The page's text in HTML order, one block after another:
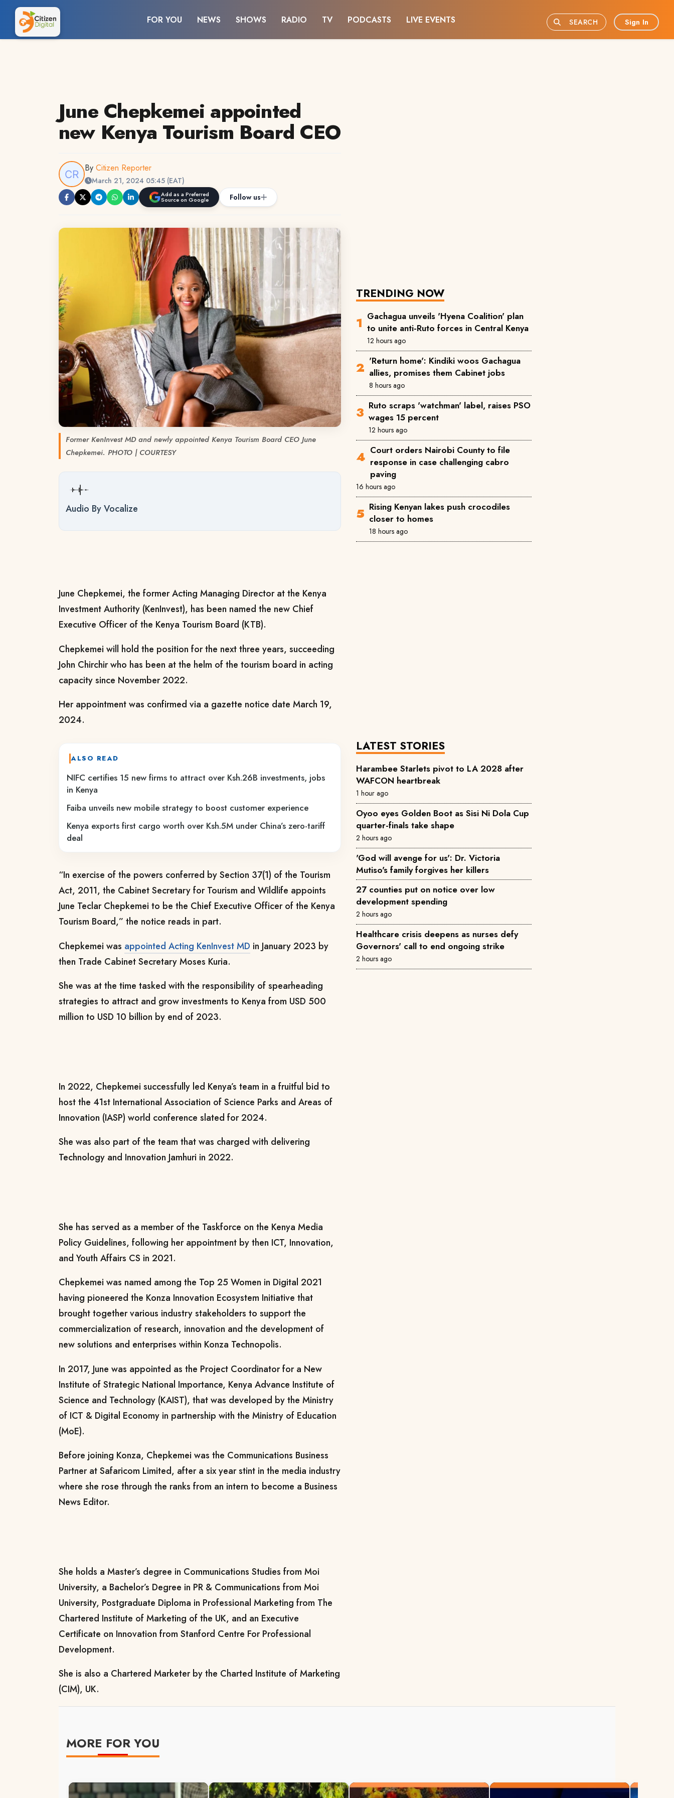
FOR YOU NEWS SHOWS RADIO TV PODCASTS LIVE EVENTS SEARCH Sign In
June Chepkemei appointed
new Kenya Tourism Board CEO
By Citizen Reporter
March 21, 2024 05:45 (EAT)
Add as a Preferred
Source on Google Follow us
Former KenInvest MD and newly appointed Kenya Tourism Board CEO June
Chepkemei. PHOTO | COURTESY
Audio By Vocalize
June Chepkemei, the former Acting Managing Director at the Kenya
Investment Authority (KenInvest), has been named the new Chief
Executive Officer of the Kenya Tourism Board (KTB).
Chepkemei will hold the position for the next three years, succeeding
John Chirchir who has been at the helm of the tourism board in acting
capacity since November 2022.
Her appointment was confirmed via a gazette notice date March 19,
2024.
ALSO READ
NIFC certifies 15 new firms to attract over Ksh.26B investments, jobs
in Kenya
Faiba unveils new mobile strategy to boost customer experience
Kenya exports first cargo worth over Ksh.5M under China’s zero-tariff
deal
“In exercise of the powers conferred by Section 37(1) of the Tourism
Act, 2011, the Cabinet Secretary for Tourism and Wildlife appoints
June Teclar Chepkemei to be the Chief Executive Officer of the Kenya
Tourism Board,” the notice reads in part.
Chepkemei was appointed Acting KenInvest MD in January 2023 by
then Trade Cabinet Secretary Moses Kuria.
She was at the time tasked with the responsibility of spearheading
strategies to attract and grow investments to Kenya from USD 500
million to USD 10 billion by end of 2023.
In 2022, Chepkemei successfully led Kenya’s team in a fruitful bid to
host the 41st International Association of Science Parks and Areas of
Innovation (IASP) world conference slated for 2024.
She was also part of the team that was charged with delivering
Technology and Innovation Jamhuri in 2022.
She has served as a member of the Taskforce on the Kenya Media
Policy Guidelines, following her appointment by then ICT, Innovation,
and Youth Affairs CS in 2021.
Chepkemei was named among the Top 25 Women in Digital 2021
having pioneered the Konza Innovation Ecosystem Initiative that
brought together various industry stakeholders to support the
commercialization of research, innovation and the development of
new solutions and enterprises within Konza Technopolis.
In 2017, June was appointed as the Project Coordinator for a New
Institute of Strategic National Importance, Kenya Advance Institute of
Science and Technology (KAIST), that was developed by the Ministry
of ICT & Digital Economy in partnership with the Ministry of Education
(MoE).
Before joining Konza, Chepkemei was the Communications Business
Partner at Safaricom Limited, after a six year stint in the media industry
where she rose through the ranks from an intern to become a Business
News Editor.
She holds a Master’s degree in Communications Studies from Moi
University, a Bachelor’s Degree in PR & Communications from Moi
University, Postgraduate Diploma in Professional Marketing from The
Chartered Institute of Marketing of the UK, and an Executive
Certificate on Innovation from Stanford Centre For Professional
Development.
She is also a Chartered Marketer by the Charted Institute of Marketing
(CIM), UK.
TRENDING NOW
Gachagua unveils 'Hyena Coalition' plan
to unite anti-Ruto forces in Central Kenya
12 hours ago
'Return home': Kindiki woos Gachagua
allies, promises them Cabinet jobs
8 hours ago
Ruto scraps 'watchman' label, raises PSO
wages 15 percent
12 hours ago
Court orders Nairobi County to file
response in case challenging cabro
paving
16 hours ago
Rising Kenyan lakes push crocodiles
closer to homes
18 hours ago
LATEST STORIES
Harambee Starlets pivot to LA 2028 after
WAFCON heartbreak
1 hour ago
Oyoo eyes Golden Boot as Sisi Ni Dola Cup
quarter-finals take shape
2 hours ago
'God will avenge for us': Dr. Victoria
Mutiso's family forgives her killers
27 counties put on notice over low
development spending
2 hours ago
Healthcare crisis deepens as nurses defy
Governors' call to end ongoing strike
2 hours ago
MORE FOR YOU